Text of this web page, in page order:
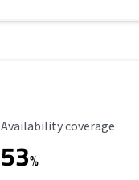
Availability Coverage
Availability coverage
53%